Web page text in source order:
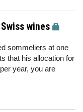
wines
sommeliers at one
that his allocation for
year, you are